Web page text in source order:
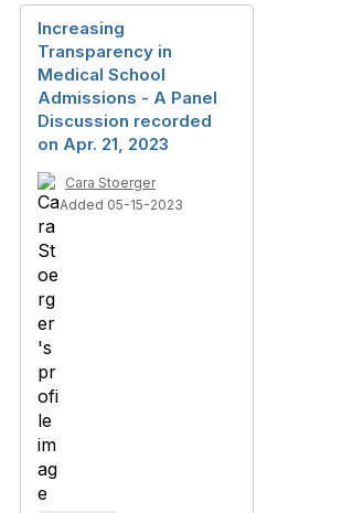
Increasing
Transparency in
Medical School
Admissions - A Panel
Discussion recorded
on Apr. 21, 2023
Cara Stoerger
Added 05-15-2023